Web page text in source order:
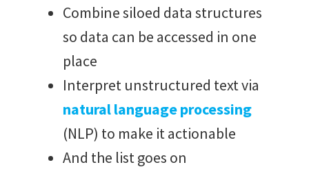
Combine siloed data structures
so data can be accessed in one
place
Interpret unstructured text via
natural language processing
(NLP) to make it actionable
And the list goes on